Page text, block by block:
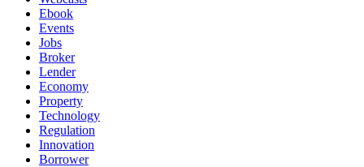
Ebook
Events
Jobs
Broker
Lender
Economy
Property
Technology
Regulation
Innovation
Borrower